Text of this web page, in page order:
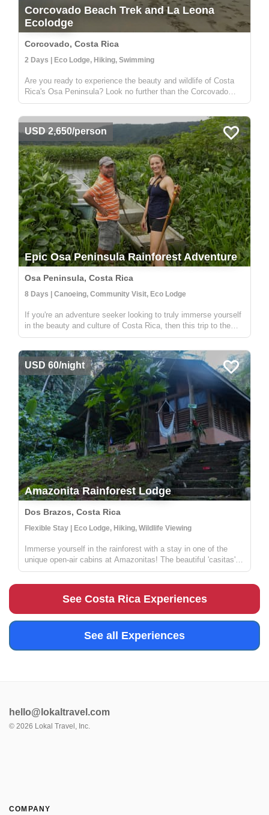
Corcovado Beach Trek and La Leona
Ecolodge
Corcovado, Costa Rica
2 Days | Eco Lodge, Hiking, Swimming
Are you ready to experience the beauty and wildlife of Costa
Rica's Osa Peninsula? Look no further than the Corcovado
Beach Trek and La Leona Ecolodge! Located in the
Beach Trek and La Leona ...
USD 2,650/person
Epic Osa Peninsula Rainforest Adventure
Osa Peninsula, Costa Rica
8 Days | Canoeing, Community Visit, Eco Lodge
If you're an adventure seeker looking to truly immerse yourself
in the beauty and culture of Costa Rica, then this trip to the
Osa Peninsula is for you! Home to an astounding 2.5% of the
USD 60/night
Amazonita Rainforest Lodge
Dos Brazos, Costa Rica
Flexible Stay | Eco Lodge, Hiking, Wildlife Viewing
Immerse yourself in the rainforest with a stay in one of the
unique open-air cabins at Amazonitas! The beautiful 'casitas'
are managed by Zulay, a warm and welcoming host (who also
See Costa Rica Experiences
See all Experiences
hello@lokaltravel.com
© 2026 Lokal Travel, Inc.
COMPANY